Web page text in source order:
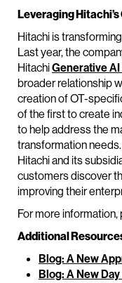
Leveraging
Hitachi is
Last year, the
HitachiGenerative
broader relationship
creation of OT-
of the first to create
to help address the
transformation
Hitachi and its
customers discover
improving their
For more information,
Additional
Blog: A New
Blog: A New